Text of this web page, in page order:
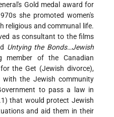
Gold medal award for
she promoted women's
religious and communal life.
as consultant to the films
Untying the Bonds…Jewish
of the Canadian
the Get (Jewish divorce),
with the Jewish community
to pass a law in
that would protect Jewish
and aid them in their